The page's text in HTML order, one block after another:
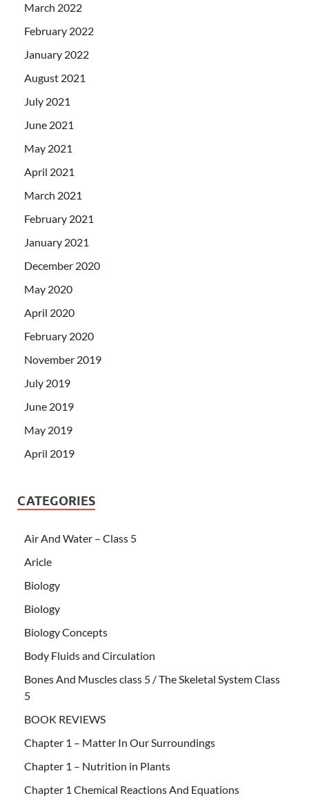
March 2022
February 2022
January 2022
August 2021
July 2021
June 2021
May 2021
April 2021
March 2021
February 2021
January 2021
December 2020
May 2020
April 2020
February 2020
November 2019
July 2019
June 2019
May 2019
April 2019
CATEGORIES
Air And Water – Class 5
Aricle
Biology
Biology
Biology Concepts
Body Fluids and Circulation
Bones And Muscles class 5 / The Skeletal System Class
5
BOOK REVIEWS
Chapter 1 – Matter In Our Surroundings
Chapter 1 – Nutrition in Plants
Chapter 1 Chemical Reactions And Equations